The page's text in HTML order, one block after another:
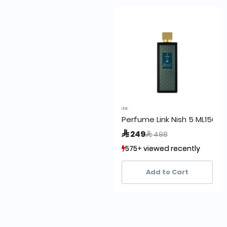
LINK
Perfume Link Nish 5 ML150
 249Price reduced from
 498to
575+ viewed recently
302+ sold recently
575+ viewed recently
302+ sold recently
Add to Cart